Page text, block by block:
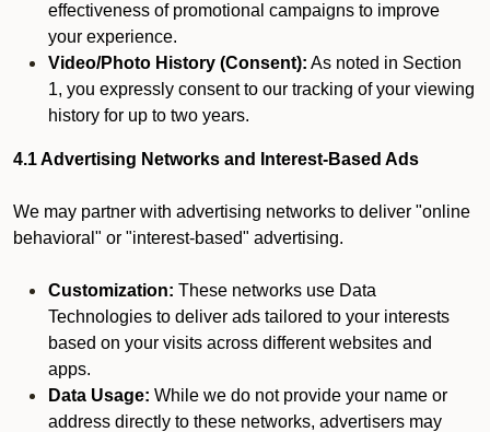
effectiveness of promotional campaigns to improve
your experience.
Video/Photo History (Consent): As noted in Section
1, you expressly consent to our tracking of your viewing
history for up to two years.
4.1 Advertising Networks and Interest-Based Ads
We may partner with advertising networks to deliver "online
behavioral" or "interest-based" advertising.
Customization: These networks use Data
Technologies to deliver ads tailored to your interests
based on your visits across different websites and
apps.
Data Usage: While we do not provide your name or
address directly to these networks, advertisers may